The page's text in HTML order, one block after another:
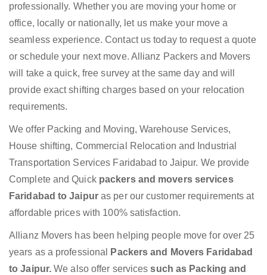
professionally. Whether you are moving your home or
office, locally or nationally, let us make your move a
seamless experience. Contact us today to request a quote
or schedule your next move. Allianz Packers and Movers
will take a quick, free survey at the same day and will
provide exact shifting charges based on your relocation
requirements.
We offer Packing and Moving, Warehouse Services,
House shifting, Commercial Relocation and Industrial
Transportation Services Faridabad to Jaipur. We provide
Complete and Quick packers and movers services
Faridabad to Jaipur as per our customer requirements at
affordable prices with 100% satisfaction.
Allianz Movers has been helping people move for over 25
years as a professional
Packers and Movers Faridabad
to Jaipur.We also offer servicessuch as Packing and